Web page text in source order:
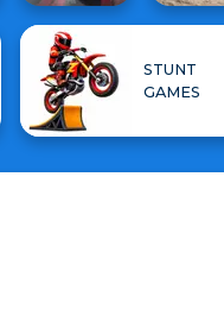
STUNT
GAMES